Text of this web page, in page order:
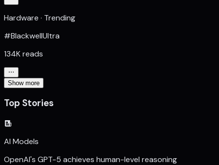
Hardware · Trending
#BlackwellUltra
134K reads
Show more
Top Stories
AI Models
OpenAI's GPT-5 achieves human-level reasoning